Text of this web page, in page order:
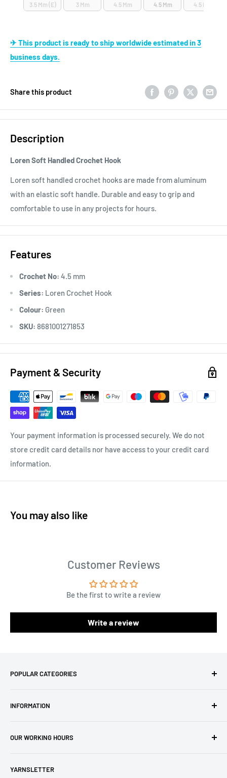
3.5 Mm (E) 3 Mm 4.5 Mm 4.5 Mm 4.5 Mm
✈ This product is ready to ship worldwide estimated in 3
business days.
Share this product
Description
Loren Soft Handled Crochet Hook
Loren soft handled crochet hooks are made from aluminum
with an elastic soft handle. Durable and easy to grip and
comfortable to use in any projects for hours.
Features
Crochet No: 4.5 mm
Series: Loren Crochet Hook
Colour: Green
SKU: 8681001271853
Payment & Security
Your payment information is processed securely. We do not
store credit card details nor have access to your credit card
information.
You may also like
Customer Reviews
Be the first to write a review
Write a review
POPULAR CATEGORIES
Baby Yarn
Hooks
Brands
INFORMATION
Privacy Policy
Refund Policy
OUR WORKING HOURS
GMT: 6 AM - 3 PM
YARNSLETTER